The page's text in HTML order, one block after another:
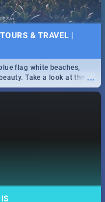
& TRAVEL |
...
flag white beaches,
Take a look at the